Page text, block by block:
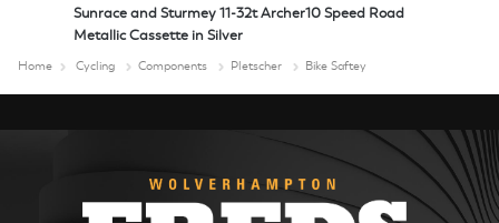
Sunrace and Sturmey 11-32t Archer10 Speed Road
Metallic Cassette in Silver
Home Cycling Components Pletscher Bike Saftey